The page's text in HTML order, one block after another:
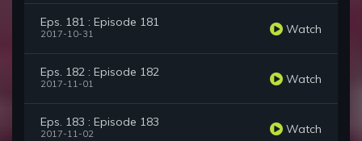
Eps. 181 : Episode 181
2017-10-31 Watch
Eps. 182 : Episode 182
2017-11-01 Watch
Eps. 183 : Episode 183
2017-11-02 Watch